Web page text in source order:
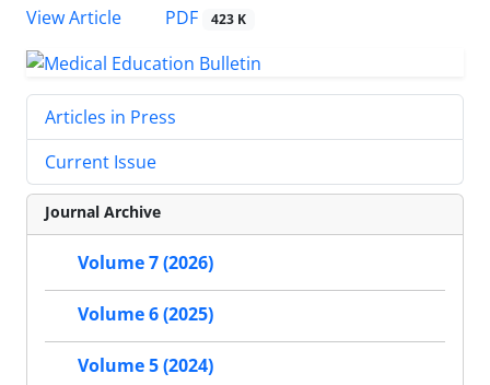
View Article
PDF 423 K
Articles in Press
Current Issue
Journal Archive
Volume 7 (2026)
Volume 6 (2025)
Volume 5 (2024)